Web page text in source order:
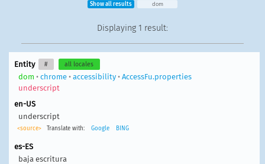
Show all results dom
Displaying 1 result:
Entity # all locales
dom • chrome• accessibility• AccessFu.properties
underscript
en-US
underscript
<source> Translate with: Google BING
es-ES
baja escritura